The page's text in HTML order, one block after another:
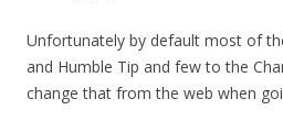
Unfortunately by default most of
and Humble Tip and few to the
change that from the web when